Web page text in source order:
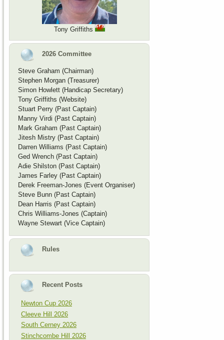
Tony Griffiths
2026 Committee
Steve Graham (Chairman)
Stephen Morgan (Treasurer)
Simon Howlett (Handicap Secretary)
Tony Griffiths (Website)
Stuart Perry (Past Captain)
Manny Virdi (Past Captain)
Mark Graham (Past Captain)
Jitesh Mistry (Past Captain)
Darren Williams (Past Captain)
Ged Wrench (Past Captain)
Adie Shilston (Past Captain)
James Farley (Past Captain)
Derek Freeman-Jones (Event Organiser)
Steve Bunn (Past Captain)
Dean Harris (Past Captain)
Chris Williams-Jones (Captain)
Wayne Stewart (Vice Captain)
Rules
Recent Posts
Newton Cup 2026
Cleeve Hill 2026
South Cerney 2026
Stinchcombe Hill 2026